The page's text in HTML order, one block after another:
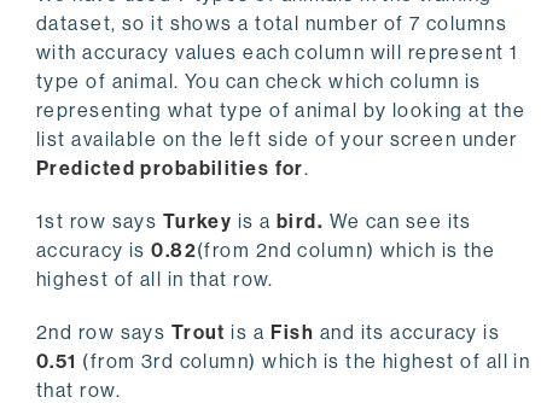
dataset, so it shows a total number of 7 columns
with accuracy values each column will represent 1
type of animal. You can check which column is
representing what type of animal by looking at the
list available on the left side of your screen under
Predicted probabilities for.
1st row says Turkey is abird. We can see its
accuracy is0.82(from 2nd column) which is the
highest of all in that row.
2nd row says Trout is a Fish and its accuracy is
0.51 (from 3rd column) which is the highest of all in
that row.